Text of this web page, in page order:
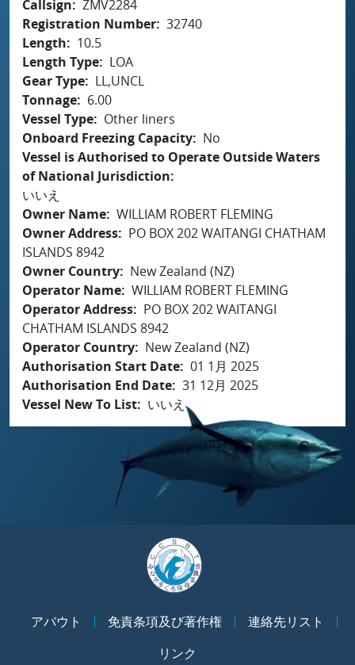
Callsign
ZMV2284
Registration Number 32740
Length
10.5
Length Type
LOA
Gear Type
LL,UNCL
Tonnage
6.00
Vessel Type
Other liners
Onboard Freezing Capacity
No
Vessel is Authorised to Operate Outside Waters
of National Jurisdiction
いいえ
Owner Name WILLIAM ROBERT FLEMING
Owner Address
PO BOX 202 WAITANGI CHATHAM
ISLANDS 8942
Owner Country
New Zealand (NZ)
Operator Name WILLIAM ROBERT FLEMING
Operator Address
PO BOX 202 WAITANGI
CHATHAM ISLANDS 8942
Operator Country
New Zealand (NZ)
Authorisation Start Date 01 1月 2025
Authorisation End Date 31 12月 2025
Vessel New To List
いいえ
アバウト 免責条項及び著作権
連絡先リスト
リンク